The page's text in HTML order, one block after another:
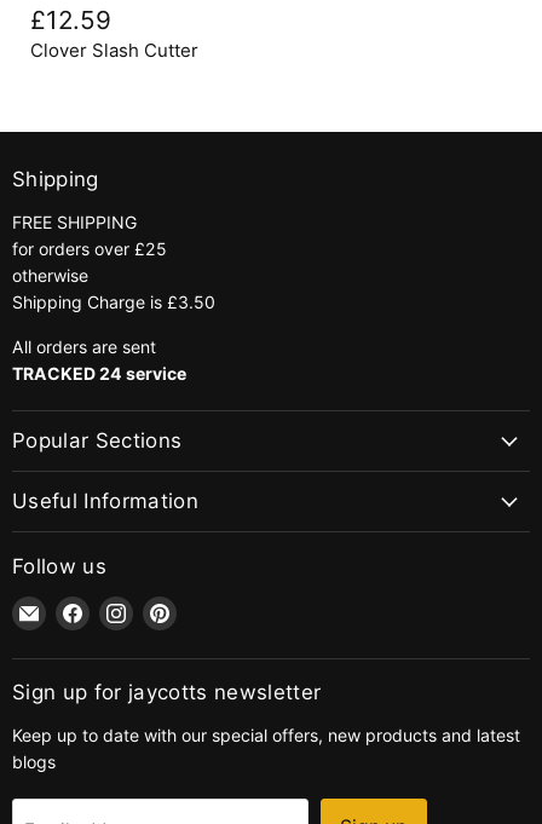
Slash
Cutter
£12.59
Clover Slash Cutter
Shipping
FREE SHIPPING
for orders over £25
otherwise
Shipping Charge is £3.50
All orders are sent
TRACKED 24 service
Popular Sections
Useful Information
Follow us
Email
jaycotts.co.uk
-
Sewing
Find
on
Facebook
Find
on
Instagram
Find
on
Pinterest
Sign up for jaycotts newsletter
Keep up to date with our special offers, new products and latest
blogs